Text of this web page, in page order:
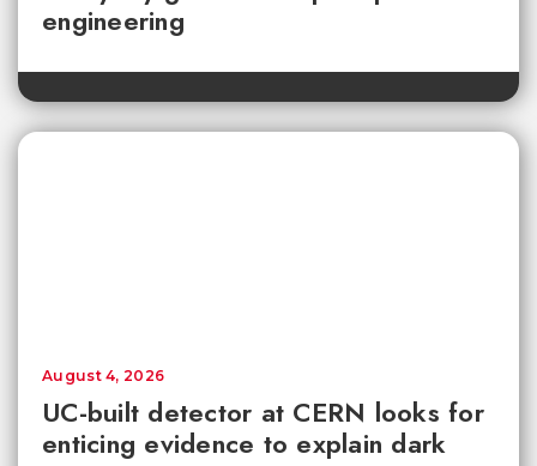
engineering
UC-built detector at CERN looks for
enticing evidence to explain dark
August 4, 2026